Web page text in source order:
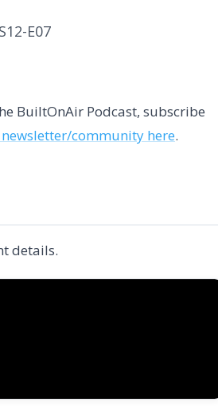
E07
BuiltOnAir Podcast, subscribe
community here.
details.